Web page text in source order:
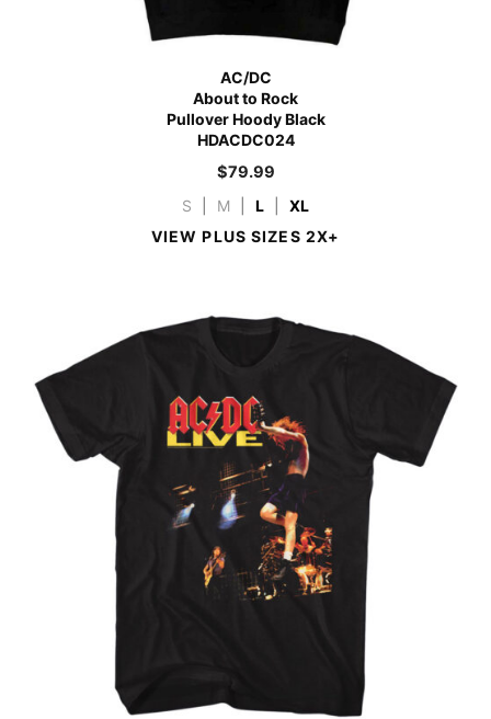
AC/DC
About to Rock
Pullover Hoody Black
HDACDC024
$79.99
S M L
XL
VIEW PLUS SIZES 2X+